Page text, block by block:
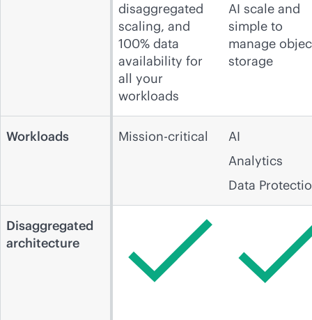
disaggregated
scaling, and
100% data
availability for
all your
workloads
AI scale and
simple to
manage
storage
Workloads Mission-critical
AI
Analytics
Data
Disaggregated
architecture